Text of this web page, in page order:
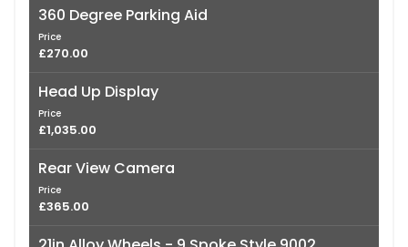
360 Degree Parking Aid
Price
£270.00
Head Up Display
Price
£1,035.00
Rear View Camera
Price
£365.00